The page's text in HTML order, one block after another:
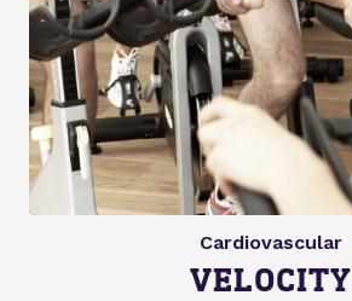
Cardiovascular
VELOCITY